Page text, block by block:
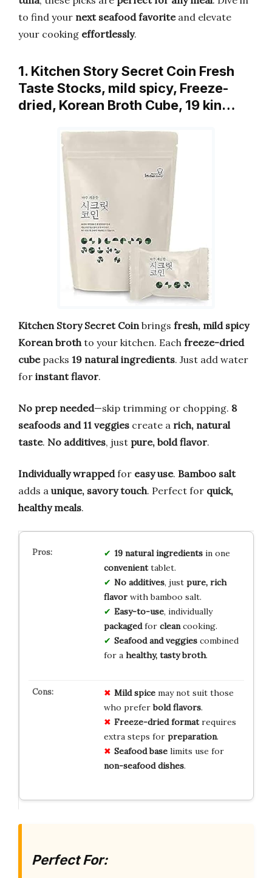
to find your next seafood favoriteand elevate
your cooking effortlessly.
1. Kitchen Story Secret Coin Fresh
Taste Stocks, mild spicy, Freeze-
dried, Korean Broth Cube, 19 kin…
Kitchen Story Secret Coin brings fresh, mild spicy
Korean broth to your kitchen. Each freeze-dried
cubepacks 19 natural ingredients. Just add water
for instant flavor.
No prep needed—skip trimming or chopping. 8
seafoods and 11 veggies create a rich, natural
taste. No additives, just pure, bold flavor.
Individually wrappedfor easy use. Bamboo salt
adds a unique, savory touch. Perfect for quick,
healthy meals.
19 natural ingredientsin one
convenienttablet.
No additives, just pure, rich
flavorwith bamboo salt.
Easy-to-use, individually
packagedfor cleancooking.
Seafood and veggiescombined
for a healthy, tasty broth.
Mild spicemay not suit those
who preferbold flavors.
Freeze-dried formatrequires
extra steps for preparation.
Seafood baselimits use for
non-seafood dishes.
Perfect For: